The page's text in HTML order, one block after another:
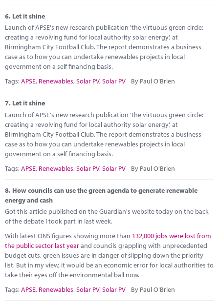
6. Let it shine
Launch of APSE's new research publication 'the virtuous green circle:
creating a revolving fund for local authority solar energy', at
Birmingham City Football Club. The report demonstrates a business
case as to how you can undertake renewables projects in local
government on a self financing basis.
Tags:APSE, Renewables,Solar PV,Solar PV By Paul O'Brien
7. Let it shine
Launch of APSE's new research publication 'the virtuous green circle:
creating a revolving fund for local authority solar energy', at
Birmingham City Football Club. The report demonstrates a business
case as to how you can undertake renewables projects in local
government on a self financing basis.
Tags:APSE, Renewables,Solar PV,Solar PV By Paul O'Brien
8. How councils can use the green agenda to generate renewable
energy and cash
Got this article published on the Guardian's website today on the back
of the debate I took part in last week.
With latest ONS figures showing more than 132,000 jobs were lost from
the public sector last yearand councils grappling with unprecedented
budget cuts, green issues are in danger of slipping down the priority
list. But in my view, it would be an economic error for local authorities to
take their eyes off the environmental ball now.
Tags:APSE, Renewables,Solar PV,Solar PV By Paul O'Brien